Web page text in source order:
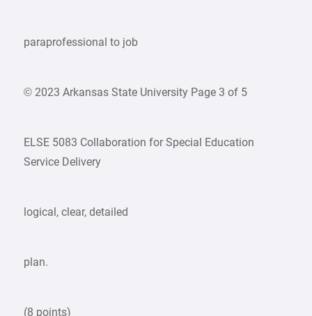
paraprofessional to job
© 2023 Arkansas State University Page 3 of 5
ELSE 5083 Collaboration for Special Education
Service Delivery
logical, clear, detailed
plan.
(8 points)